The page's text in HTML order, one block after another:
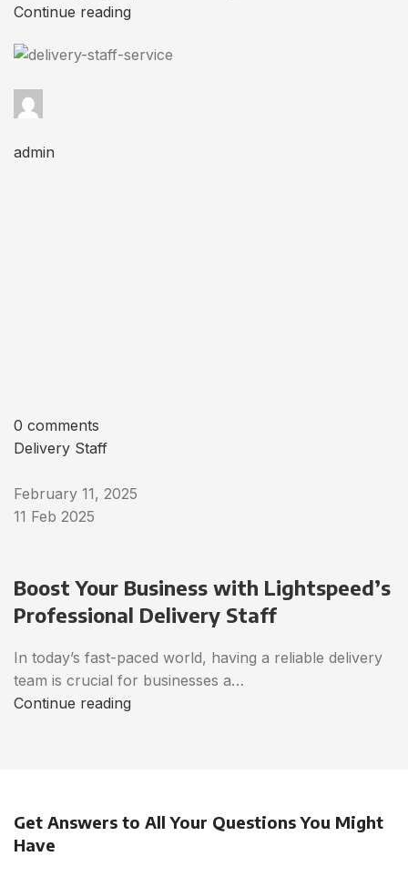
Continue reading
admin
0 comments
Delivery Staff
February 11, 2025
11 Feb 2025
Boost Your Business with Lightspeed’s
Professional Delivery Staff
In today’s fast-paced world, having a reliable delivery
team is crucial for businesses a…
Continue reading
Get Answers to All Your Questions You Might
Have